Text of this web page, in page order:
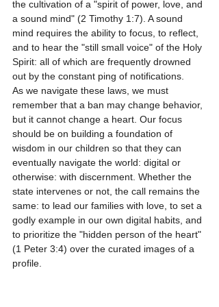
the cultivation of a "spirit of power, love, and
a sound mind" (2 Timothy 1:7). A sound
mind requires the ability to focus, to reflect,
and to hear the "still small voice" of the Holy
Spirit: all of which are frequently drowned
out by the constant ping of notifications.
As we navigate these laws, we must
remember that a ban may change behavior,
but it cannot change a heart. Our focus
should be on building a foundation of
wisdom in our children so that they can
eventually navigate the world: digital or
otherwise: with discernment. Whether the
state intervenes or not, the call remains the
same: to lead our families with love, to set a
godly example in our own digital habits, and
to prioritize the "hidden person of the heart"
(1 Peter 3:4) over the curated images of a
profile.